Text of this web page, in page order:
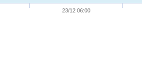
23/12 06:00